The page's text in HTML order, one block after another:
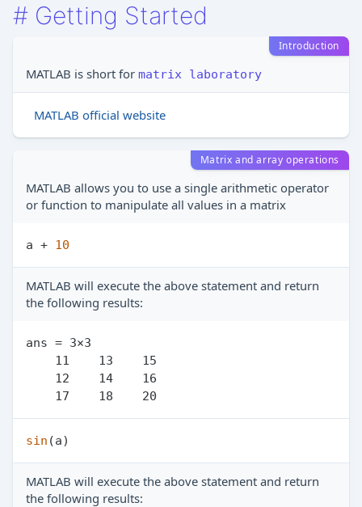
# Getting Started
Introduction
MATLAB is short for matrix laboratory
MATLAB official website
Matrix and array operations
MATLAB allows you to use a single arithmetic operator
or function to manipulate all values in a matrix
a + 10
MATLAB will execute the above statement and return
the following results:
ans = 3×3
sin
MATLAB will execute the above statement and return
the following results: